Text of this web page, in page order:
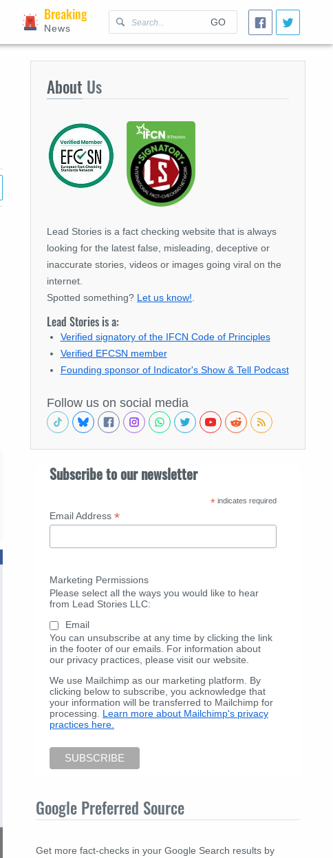
GO
Breaking
News
About Us
Lead Stories is a fact checking website that is always
looking for the latest false, misleading, deceptive or
inaccurate stories, videos or images going viral on the
internet.
Spotted something? Let us know!
Lead Stories is a:
Verified signatory of the IFCN Code of Principles
Verified EFCSN member
Founding sponsor of Indicator's Show & Tell Podcast
Follow us on social media
Subscribe to our newsletter
* indicates required
Email Address *
Marketing Permissions
Please select all the ways you would like to hear
from Lead Stories LLC:
Email
You can unsubscribe at any time by clicking the link
in the footer of our emails. For information about
our privacy practices, please visit our website.
We use Mailchimp as our marketing platform. By
clicking below to subscribe, you acknowledge that
your information will be transferred to Mailchimp for
processing. Learn more about Mailchimp's privacy
practices here.
Google Preferred Source
Get more fact-checks in your Google Search results by